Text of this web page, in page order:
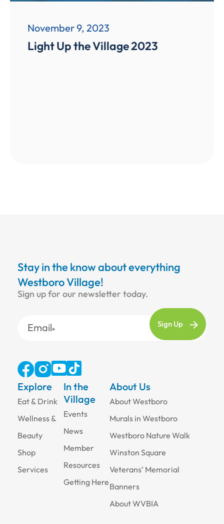
November 9, 2023
Light Up the Village 2023
Stay in the know about everything
Westboro Village!
Sign up for our newsletter today.
Email
Explore
Eat & Drink
Wellness &
Beauty
Shop
Services
About Us
About Westboro
Murals in Westboro
Westboro Nature Walk
Winston Square
Veterans’ Memorial
Banners
About WVBIA
In the
Village
Events
News
Member
Resources
Getting Here